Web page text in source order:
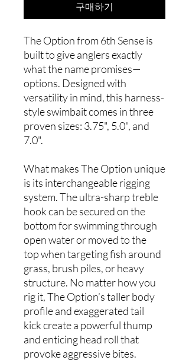
구매하기
The Option from 6th Sense is
built to give anglers exactly
what the name promises—
options. Designed with
versatility in mind, this harness-
style swimbait comes in three
proven sizes: 3.75", 5.0", and
7.0".
What makes The Option unique
is its interchangeable rigging
system. The ultra-sharp treble
hook can be secured on the
bottom for swimming through
open water or moved to the
top when targeting fish around
grass, brush piles, or heavy
structure. No matter how you
rig it, The Option’s taller body
profile and exaggerated tail
kick create a powerful thump
and enticing head roll that
provoke aggressive bites.